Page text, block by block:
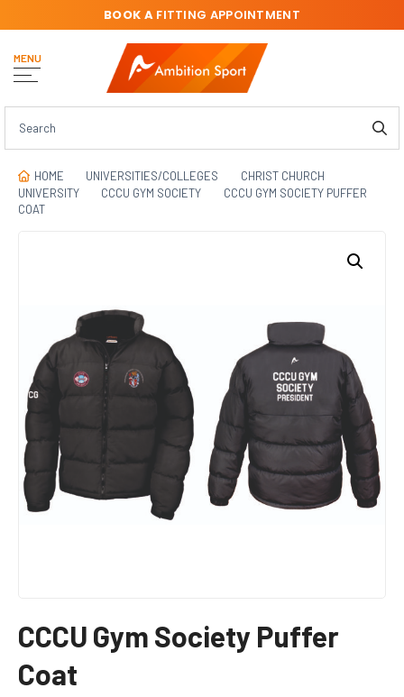
MENU
BOOK AFITTING APPOINTMENT
HOME UNIVERSITIES/COLLEGES
CHRIST CHURCH
UNIVERSITY
CCCU GYM SOCIETY
CCCU GYM SOCIETY PUFFER
COAT
CCCU Gym Society Puffer
Coat